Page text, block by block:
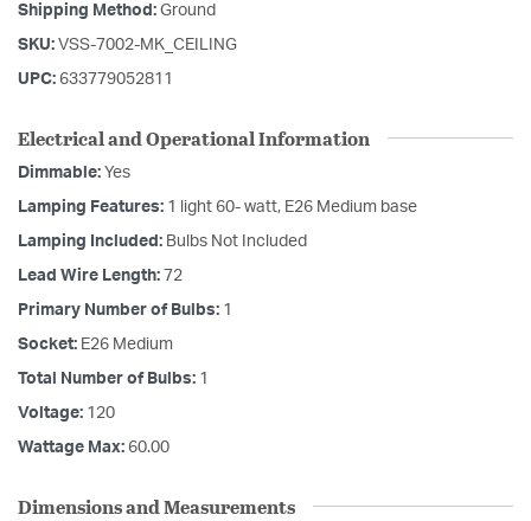
Shipping Method: Ground
SKU: VSS-7002-MK_CEILING
UPC: 633779052811
Electrical and Operational Information
Dimmable: Yes
Lamping Features: 1 light 60- watt, E26 Medium base
Lamping Included: Bulbs Not Included
Lead Wire Length: 72
Primary Number of Bulbs: 1
Socket: E26 Medium
Total Number of Bulbs: 1
Voltage: 120
Wattage Max: 60.00
Dimensions and Measurements